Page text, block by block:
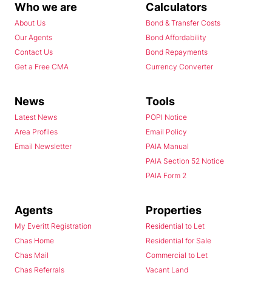
Who we are
About Us
Our Agents
Contact Us
Get a Free CMA
Calculators
Bond & Transfer Costs
Bond Affordability
Bond Repayments
Currency Converter
News
Latest News
Area Profiles
Email Newsletter
Tools
POPI Notice
Email Policy
PAIA Manual
PAIA Section 52 Notice
PAIA Form 2
Agents
My Everitt Registration
Chas Home
Chas Mail
Chas Referrals
Properties
Residential to Let
Residential for Sale
Commercial to Let
Vacant Land